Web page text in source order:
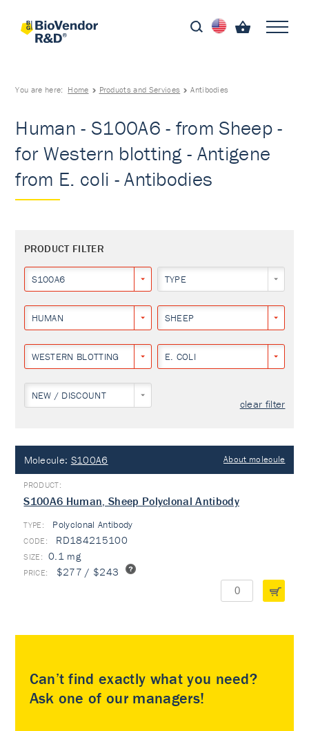
You are here: Home Products and Services Antibodies
Human - S100A6 - from Sheep -
for Western blotting - Antigene
from E. coli - Antibodies
PRODUCT FILTER
S100A6 TYPE
HUMAN SHEEP
WESTERN BLOTTING E. COLI
NEW / DISCOUNT
clear filter
Molecule: S100A6 About molecule
S100A6 Human, Sheep Polyclonal Antibody
TYPE: Polyclonal Antibody
RD184215100
0.1 mg
$277 / $243
Can’t find exactly what you need?
Ask one of our managers!